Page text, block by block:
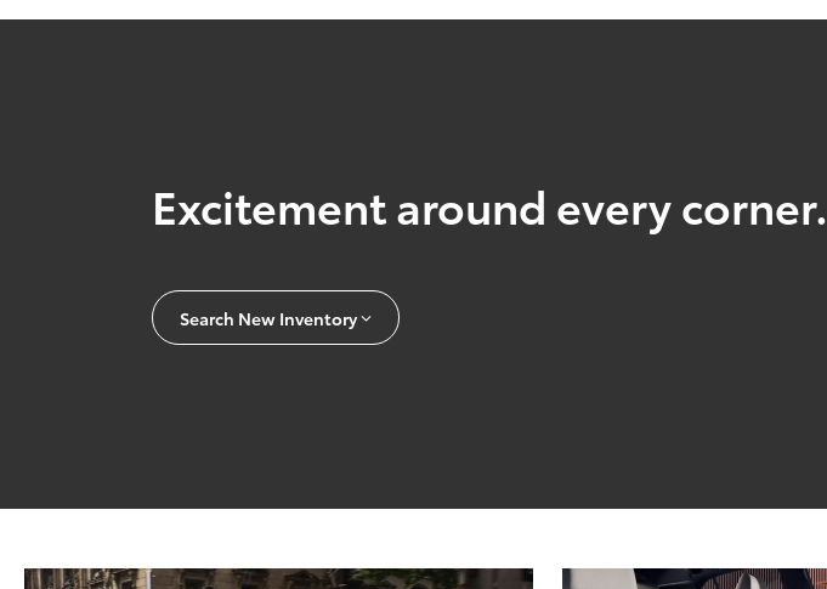
Excitement around every corner.
Search New Inventory